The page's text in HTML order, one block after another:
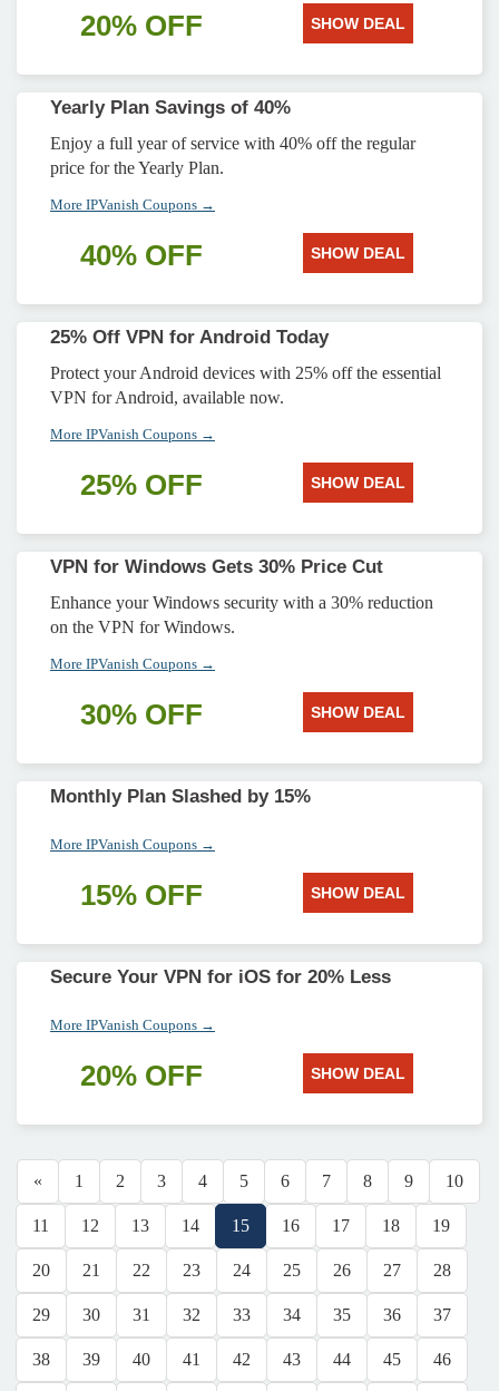
20% OFF SHOW DEAL
Yearly Plan Savings of 40%
Enjoy a full year of service with 40% off the regular
price for the Yearly Plan.
More IPVanish Coupons →
40% OFF SHOW DEAL
25% Off VPN for Android Today
Protect your Android devices with 25% off the essential
VPN for Android, available now.
More IPVanish Coupons →
25% OFF SHOW DEAL
VPN for Windows Gets 30% Price Cut
Enhance your Windows security with a 30% reduction
on the VPN for Windows.
More IPVanish Coupons →
30% OFF SHOW DEAL
Monthly Plan Slashed by 15%
More IPVanish Coupons →
15% OFF SHOW DEAL
Secure Your VPN for iOS for 20% Less
More IPVanish Coupons →
20% OFF SHOW DEAL
« 1 2 3 4 5 6 7 8 9 10
11 12 13 14 15 16 17 18 19
20 21 22 23 24 25 26 27 28
29 30 31 32 33 34 35 36 37
38 39 40 41 42 43 44 45 46